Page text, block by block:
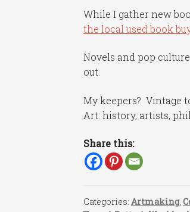
While I gather new
the local used book
Novels and pop
out.
My keepers? Vintage
Art: history, artists,
Share this:
Categories:Artmaking,